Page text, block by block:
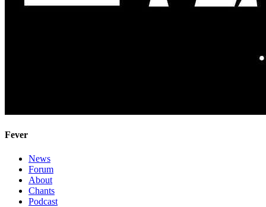
Fever
News
Forum
About
Chants
Podcast